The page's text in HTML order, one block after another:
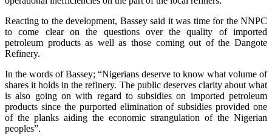
Reacting to the development, Bassey said it was time for the NNPC
to come clear on the questions over the quality of imported
petroleum products as well as those coming out of the Dangote
Refinery.
In the words of Bassey; “Nigerians deserve to know what volume of
shares it holds in the refinery. The public deserves clarity about what
is also going on with regard to subsidies on imported petroleum
products since the purported elimination of subsidies provided one
of the planks aiding the economic strangulation of the Nigerian
peoples”.